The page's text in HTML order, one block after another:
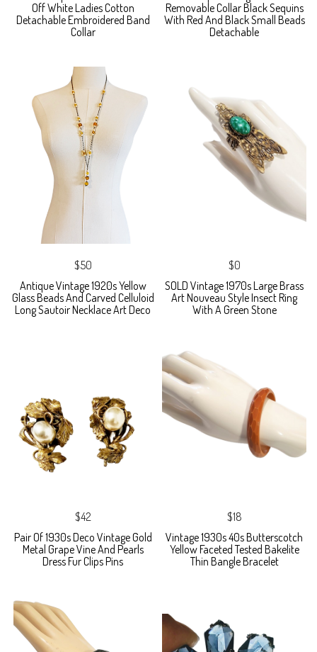
Off White Ladies Cotton
Detachable Embroidered Band
Collar
Removable Collar Black Sequins
With Red And Black Small Beads
Detachable
$50
Antique Vintage 1920s Yellow
Glass Beads And Carved Celluloid
Long Sautoir Necklace Art Deco
$0
SOLD Vintage 1970s Large Brass
Art Nouveau Style Insect Ring
With A Green Stone
$42
Pair Of 1930s Deco Vintage Gold
Metal Grape Vine And Pearls
Dress Fur Clips Pins
$18
Vintage 1930s 40s Butterscotch
Yellow Faceted Tested Bakelite
Thin Bangle Bracelet